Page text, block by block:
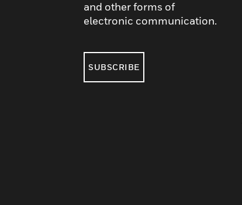
and other forms of
electronic communication.
SUBSCRIBE